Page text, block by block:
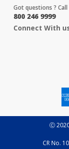
Got questions ?
800 246 9999
Connect With
Ⓒ
CR No.